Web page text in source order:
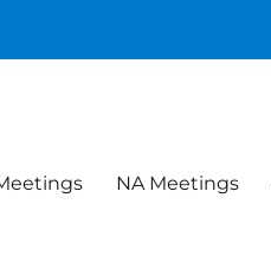
NA Meetings